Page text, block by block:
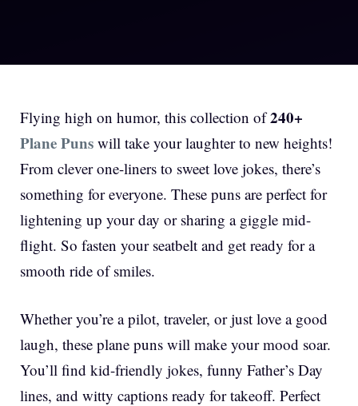
Flying high on humor, this collection of240+
Plane Puns will take your laughter to new heights!
From clever one-liners to sweet love jokes, there’s
something for everyone. These puns are perfect for
lightening up your day or sharing a giggle mid-
flight. So fasten your seatbelt and get ready for a
smooth ride of smiles.
Whether you’re a pilot, traveler, or just love a good
laugh, these plane puns will make your mood soar.
You’ll find kid-friendly jokes, funny Father’s Day
lines, and witty captions ready for takeoff. Perfect